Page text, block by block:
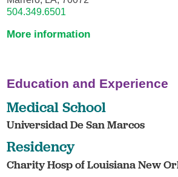
504.349.6501
More information
Education and Experience
Medical School
Universidad De San Marcos
Residency
Charity Hosp of Louisiana New